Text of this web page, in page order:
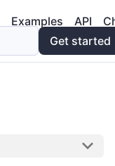
Examples API
Get started